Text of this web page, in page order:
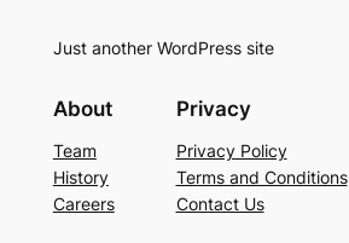
Just another WordPress site
About
Team
History
Careers
Privacy
Privacy Policy
Terms and Conditions
Contact Us